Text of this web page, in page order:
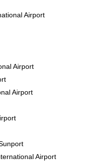
Airport
Airport
Airport
Airport